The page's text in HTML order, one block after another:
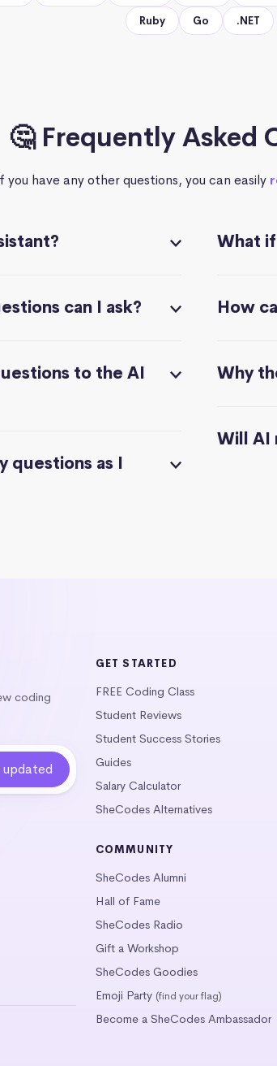
Ruby Go .NET
🤔 Frequently Asked
you have any other questions, you can easily
can I ask?
to the AI
questions as I
What
How
Why
Will AI
coding
GET STARTED
FREE Coding Class
Student Reviews
Student Success Stories
Guides
Salary Calculator
SheCodes Alternatives
COMMUNITY
SheCodes Alumni
Hall of Fame
SheCodes Radio
Gift a Workshop
SheCodes Goodies
Emoji Party (find your flag)
Become a SheCodes Ambassador